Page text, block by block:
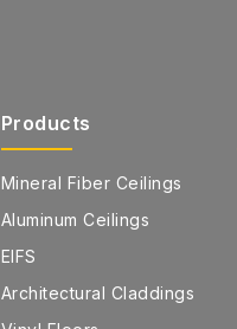
Products
Mineral Fiber Ceilings
Aluminum Ceilings
EIFS
Architectural Claddings